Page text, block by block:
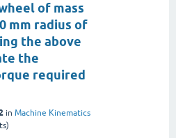
of mass
mm radius of
the above
the
required
in Machine Kinematics